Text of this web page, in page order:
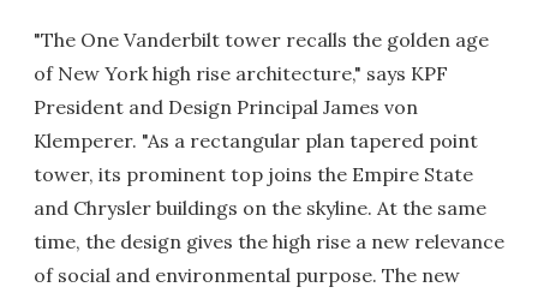
"The One Vanderbilt tower recalls the golden age
of New York high rise architecture," says KPF
President and Design Principal James von
Klemperer. "As a rectangular plan tapered point
tower, its prominent top joins the Empire State
and Chrysler buildings on the skyline. At the same
time, the design gives the high rise a new relevance
of social and environmental purpose. The new